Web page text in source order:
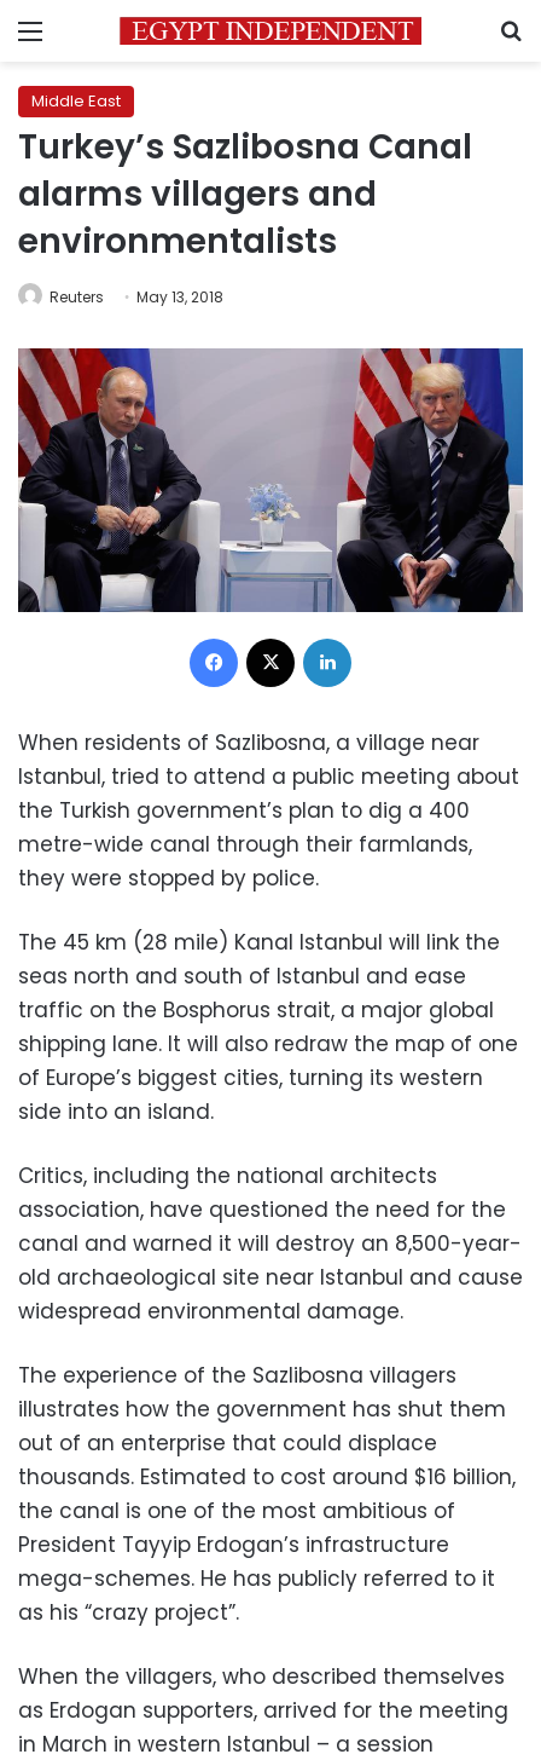
Menu
Middle East
Turkey’s Sazlibosna Canal
alarms villagers and
environmentalists
Reuters May 13, 2018
Facebook
When residents of Sazlibosna, a village near
Istanbul, tried to attend a public meeting about
the Turkish government’s plan to dig a 400
metre-wide canal through their farmlands,
they were stopped by police.
The 45 km (28 mile) Kanal Istanbul will link the
seas north and south of Istanbul and ease
traffic on the Bosphorus strait, a major global
shipping lane. It will also redraw the map of one
of Europe’s biggest cities, turning its western
side into an island.
Critics, including the national architects
association, have questioned the need for the
canal and warned it will destroy an 8,500-year-
old archaeological site near Istanbul and cause
widespread environmental damage.
The experience of the Sazlibosna villagers
illustrates how the government has shut them
out of an enterprise that could displace
thousands. Estimated to cost around $16 billion,
the canal is one of the most ambitious of
President Tayyip Erdogan’s infrastructure
mega-schemes. He has publicly referred to it
as his “crazy project”.
When the villagers, who described themselves
as Erdogan supporters, arrived for the meeting
in March in western Istanbul – a session